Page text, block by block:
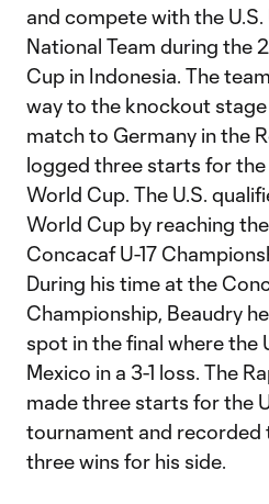
and compete with the U.S.
National Team during the
Cup in Indonesia. The
way to the knockout
match to Germany in the
logged three starts for the
World Cup. The U.S.
World Cup by reaching the
Concacaf U-17
During his time at the
Championship, Beaudry
spot in the final where the
Mexico in a 3-1 loss. The
made three starts for the
tournament and recorded
three wins for his side.